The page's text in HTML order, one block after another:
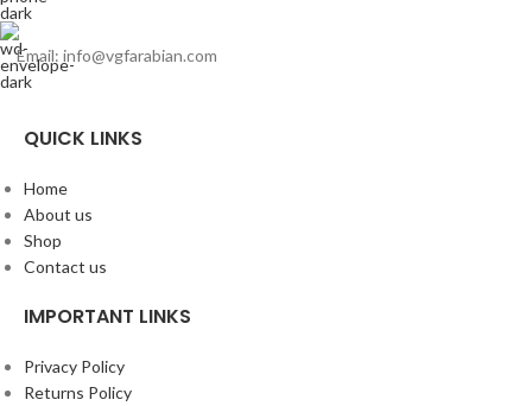
Email: info@vgfarabian.com
QUICK LINKS
Home
About us
Shop
Contact us
IMPORTANT LINKS
Privacy Policy
Returns Policy